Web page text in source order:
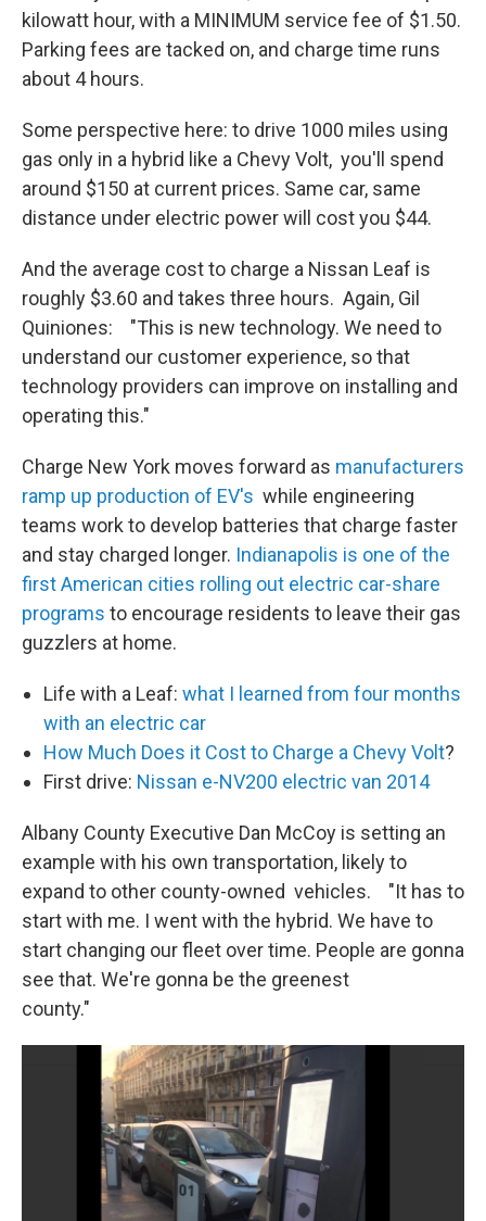
kilowatt hour, with a MINIMUM service fee of $1.50.
Parking fees are tacked on, and charge time runs
about 4 hours.
Some perspective here: to drive 1000 miles using
gas only in a hybrid like a Chevy Volt, you'll spend
around $150 at current prices. Same car, same
distance under electric power will cost you $44.
And the average cost to charge a Nissan Leaf is
roughly $3.60 and takes three hours. Again, Gil
Quiniones: "This is new technology. We need to
understand our customer experience, so that
technology providers can improve on installing and
operating this."
Charge New York moves forward as manufacturers
ramp up production of EV's while engineering
teams work to develop batteries that charge faster
and stay charged longer. Indianapolis is one of the
first American cities rolling out electric car-share
programs to encourage residents to leave their gas
guzzlers at home.
Life with a Leaf: what I learned from four months
with an electric car
How Much Does it Cost to Charge a Chevy Volt?
First drive: Nissan e-NV200 electric van 2014
Albany County Executive Dan McCoy is setting an
example with his own transportation, likely to
expand to other county-owned vehicles. "It has to
start with me. I went with the hybrid. We have to
start changing our fleet over time. People are gonna
see that. We're gonna be the greenest
county."